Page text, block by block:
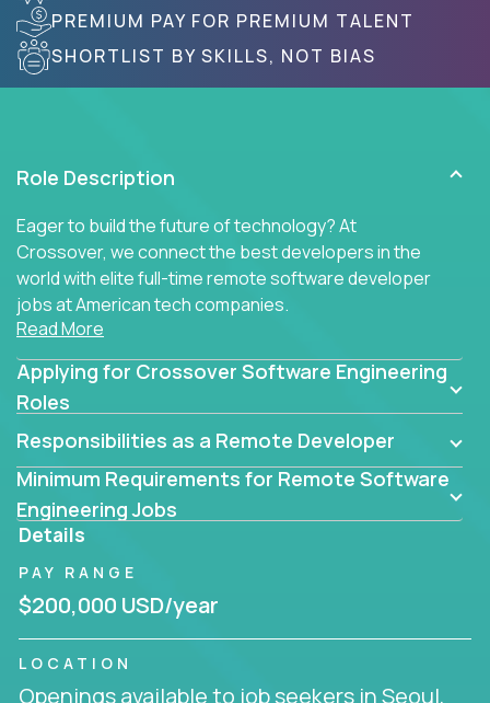
PREMIUM PAY FOR PREMIUM TALENT
SHORTLIST BY SKILLS, NOT BIAS
Role Description
Eager to build the future of technology? At
Crossover, we connect the best developers in the
world with elite full-time remote software developer
jobs at American tech companies.
coders, problem-solving programmers, and AI
visionaries who want to tackle the toughest
solutions.
Our remote software engineering jobs put you at
the forefront of innovation, working with a
trailblazing tech stack incl. GenAI, Machine Learning,
and cloud computing to solve high-stakes business
challenges.
You’ll work with world-class companies likeTrilogy,
CloudFix IgniteTech
Read More
Applying for Crossover Software Engineering
Roles
Responsibilities as a Remote Developer
Minimum Requirements for Remote Software
Engineering Jobs
Details
PAY RANGE
$200,000 USD/year
LOCATION
Openings available to job seekers in Seoul,